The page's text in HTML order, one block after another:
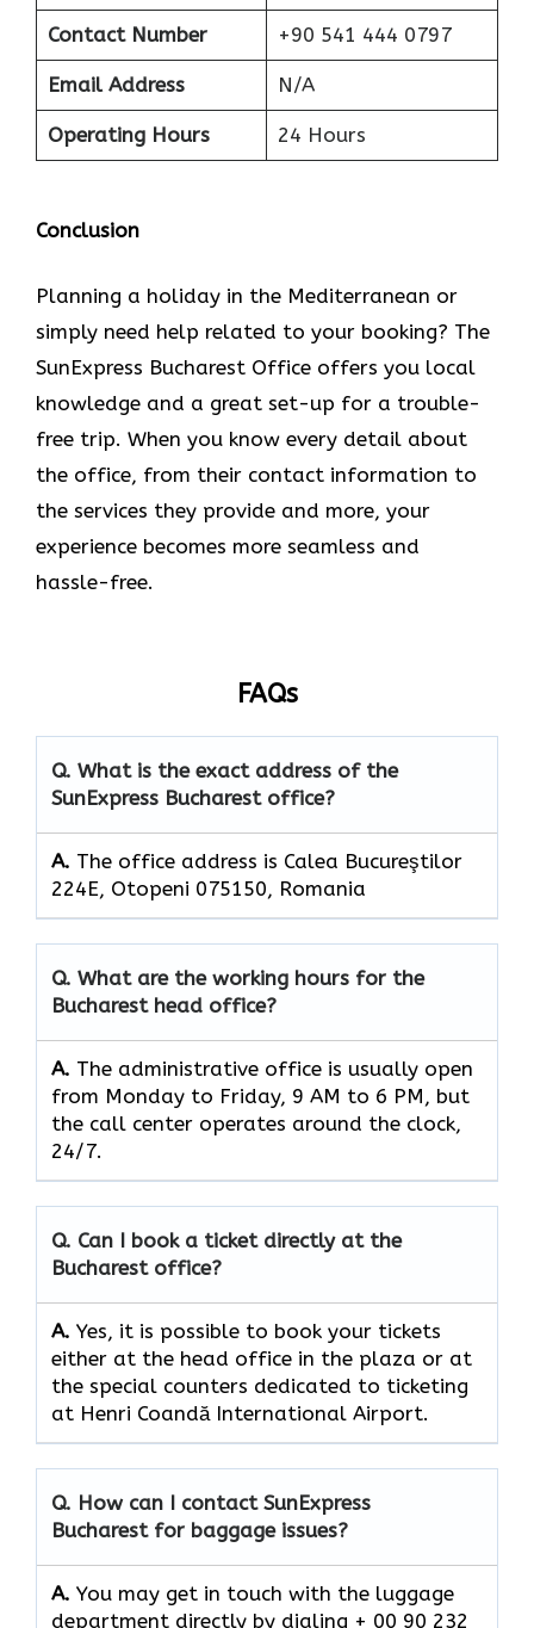
Contact Number +90 541 444 0797
Email Address N/A
Operating Hours 24 Hours
Conclusion
Planning​‍​‌‍​‍‌​‍​‌‍​‍‌ a holiday in the Mediterranean or
simply need help related to your booking? The
SunExpress Bucharest Office offers you local
knowledge and a great set-up for a trouble-
free trip. When you know every detail about
the office, from their contact information to
the services they provide and more, your
experience becomes more seamless and
hassle-free.
FAQs
Q. What is the exact address of the
SunExpress Bucharest office?
A. The office address is Calea Bucureştilor
224E, Otopeni 075150, Romania
Q. What are the working hours for the
Bucharest head office?
A. The​‍​‌‍​‍‌​‍​‌‍​‍‌ administrative office is usually open
from Monday to Friday, 9 AM to 6 PM, but
the call center operates around the clock, ​‍​‌‍​‍‌​‍​‌‍​
‍‌24/7.
Q. Can I book a ticket directly at the
Bucharest office?
A. Yes,​‍​‌‍​‍‌​‍​‌‍​‍‌ it is possible to book your tickets
either at the head office in the plaza or at
the special counters dedicated to ticketing
at Henri Coandă International Airport.
Q. How can I contact SunExpress
Bucharest for baggage issues?
A. You​‍​‌‍​‍‌​‍​‌‍​‍‌ may get in touch with the luggage
department directly by dialing + 00 90 232